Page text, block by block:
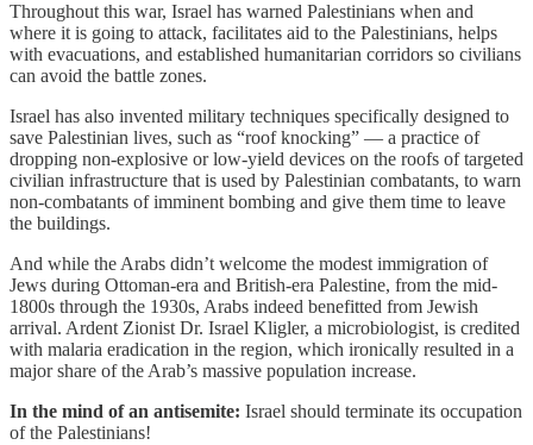
Throughout this war, Israel has warned Palestinians when and
where it is going to attack, facilitates aid to the Palestinians, helps
with evacuations, and established humanitarian corridors so civilians
can avoid the battle zones.
Israel has also invented military techniques specifically designed to
save Palestinian lives, such as “roof knocking” — a practice of
dropping non-explosive or low-yield devices on the roofs of targeted
civilian infrastructure that is used by Palestinian combatants, to warn
non-combatants of imminent bombing and give them time to leave
the buildings.
And while the Arabs didn’t welcome the modest immigration of
Jews during Ottoman-era and British-era Palestine, from the mid-
1800s through the 1930s, Arabs indeed benefitted from Jewish
arrival. Ardent Zionist Dr. Israel Kligler, a microbiologist, is credited
with malaria eradication in the region, which ironically resulted in a
major share of the Arab’s massive population increase.
In the mind of an antisemite: Israel should terminate its occupation
of the Palestinians!